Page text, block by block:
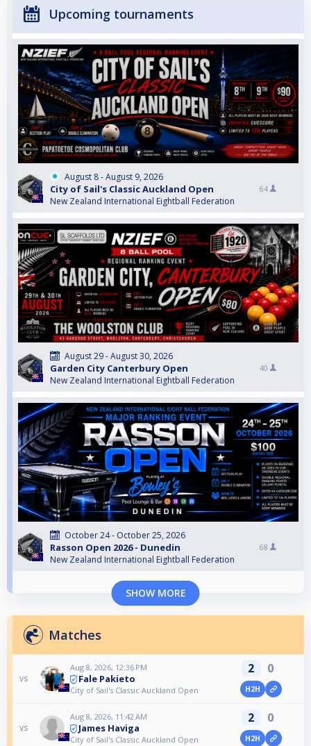
Upcoming tournaments
August 8 - August 9, 2026
City of Sail's Classic Auckland Open
New Zealand International Eightball Federation
64
August 29 - August 30, 2026
Garden City Canterbury Open
New Zealand International Eightball Federation
40
October 24 - October 25, 2026
Rasson Open 2026 - Dunedin
New Zealand International Eightball Federation
68
SHOW MORE
Matches
vs
Aug 8, 2026, 12:36 PM
Fale Pakieto
City of Sail's Classic Auckland Open
2 0
H2H
vs
Aug 8, 2026, 11:42 AM
James Haviga
City of Sail's Classic Auckland Open
2 0
H2H